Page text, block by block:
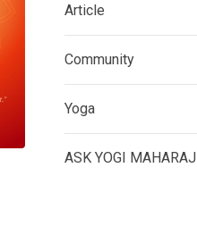
Article
Community
Yoga
ASK YOGI MAHARAJ